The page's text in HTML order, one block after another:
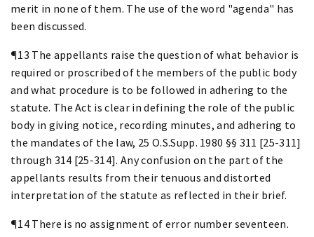
merit in none of them. The use of the word "agenda" has
been discussed.
¶13 The appellants raise the question of what behavior is
required or proscribed of the members of the public body
and what procedure is to be followed in adhering to the
statute. The Act is clear in defining the role of the public
body in giving notice, recording minutes, and adhering to
the mandates of the law, 25 O.S.Supp. 1980 §§ 311 [25-311]
through 314 [25-314]. Any confusion on the part of the
appellants results from their tenuous and distorted
interpretation of the statute as reflected in their brief.
¶14 There is no assignment of error number seventeen.